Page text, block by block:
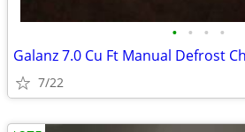
• • • •
Galanz 7.0 Cu Ft Manual Defrost
7/22